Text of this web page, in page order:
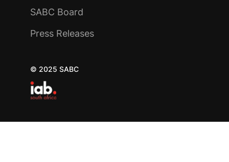
SABC Board
Press Releases
© 2025 SABC